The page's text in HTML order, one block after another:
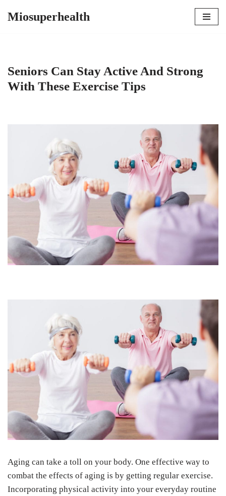
Miosuperhealth
Seniors Can Stay Active And Strong
With These Exercise Tips
Aging can take a toll on your body. One effective way to
combat the effects of aging is by getting regular exercise.
Incorporating physical activity into your everyday routine